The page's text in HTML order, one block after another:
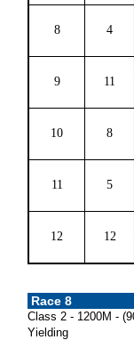
8 4
9 11
10 8
11 5
12 12
Race 8
Class 2 - 1200M -
Yielding